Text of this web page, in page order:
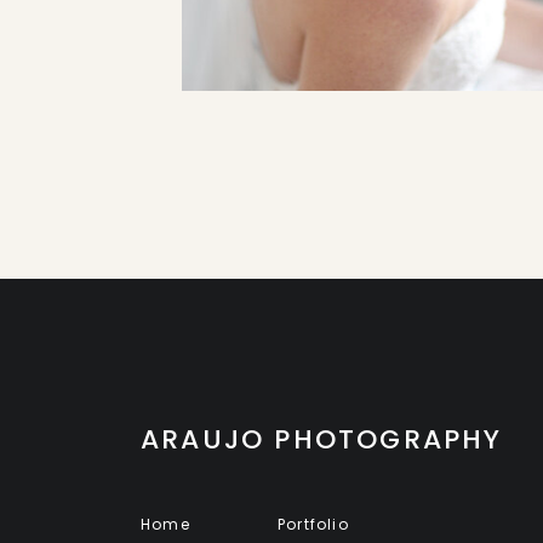
Portfolio
Home
ARAUJO PHOTOGRAPHY